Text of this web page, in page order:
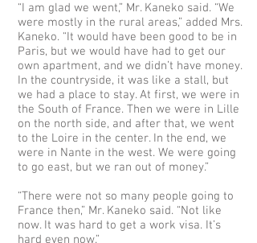
“I am glad we went,” Mr. Kaneko said. “We
were mostly in the rural areas,” added Mrs.
Kaneko. “It would have been good to be in
Paris, but we would have had to get our
own apartment, and we didn’t have money.
In the countryside, it was like a stall, but
we had a place to stay. At first, we were in
the South of France. Then we were in Lille
on the north side, and after that, we went
to the Loire in the center. In the end, we
were in Nante in the west. We were going
to go east, but we ran out of money.”
“There were not so many people going to
France then,” Mr. Kaneko said. “Not like
now. It was hard to get a work visa. It’s
hard even now.”